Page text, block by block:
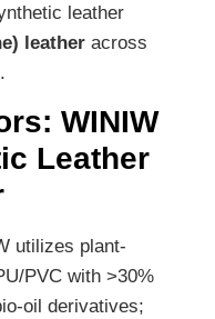
leather
leather across
WINIW
Leather
utilizes plant-
PVC with >30%
oil derivatives;